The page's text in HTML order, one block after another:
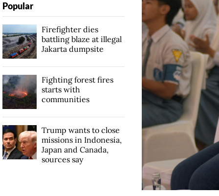
Popular
Firefighter dies
battling blaze at illegal
Jakarta dumpsite
Fighting forest fires
starts with
communities
Trump wants to close
missions in Indonesia,
Japan and Canada,
sources say